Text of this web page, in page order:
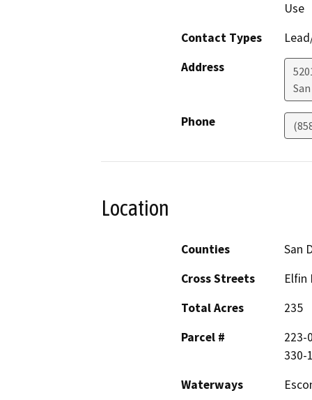
Use
Contact Types
Address
Phone
Location
Counties
San
Cross Streets
Elfin
Total Acres
235
Parcel #
223-
330-
Waterways